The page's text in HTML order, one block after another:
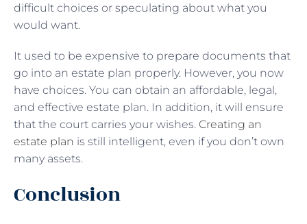
difficult choices or speculating about what you
would want.
It used to be expensive to prepare documents that
go into an estate plan properly. However, you now
have choices. You can obtain an affordable, legal,
and effective estate plan. In addition, it will ensure
that the court carries your wishes. Creating an
estate plan is still intelligent, even if you don’t own
many assets.
Conclusion